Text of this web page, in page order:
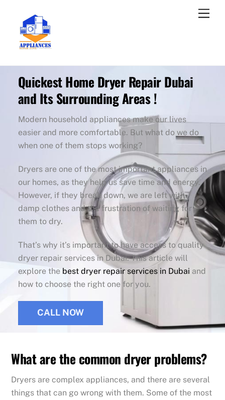
content
Quickest Home Dryer Repair Dubai
and Its Surrounding Areas !
Modern household appliances make our lives
easier and more comfortable. But what do we do
when one of them stops working?
Dryers are one of the most important appliances in
our homes, as they help us save time and energy.
However, if they break down, we are left with
damp clothes and the frustration of waiting for
them to dry.
That’s why it’s important to have access to quality
dryer repair services in Dubai. This article will
explore the best dryer repair services in Dubai and
how to choose the right one for you.
CALL NOW
What are the common dryer problems?
Dryers are complex appliances, and there are several
things that can go wrong with them. Some of the most